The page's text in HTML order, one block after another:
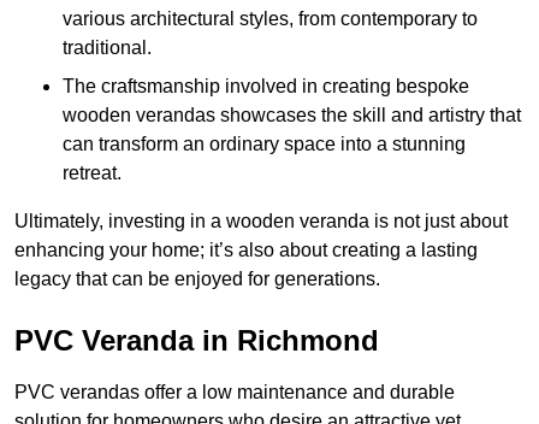
various architectural styles, from contemporary to
traditional.
The craftsmanship involved in creating bespoke
wooden verandas showcases the skill and artistry that
can transform an ordinary space into a stunning
retreat.
Ultimately, investing in a wooden veranda is not just about
enhancing your home; it’s also about creating a lasting
legacy that can be enjoyed for generations.
PVC Veranda in Richmond
PVC verandas offer a low maintenance and durable